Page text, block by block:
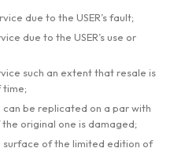
due to the USER’s fault;
due to the USER’s use or
such an extent that resale is
time;
be replicated on a par with
original one is damaged;
of the limited edition of